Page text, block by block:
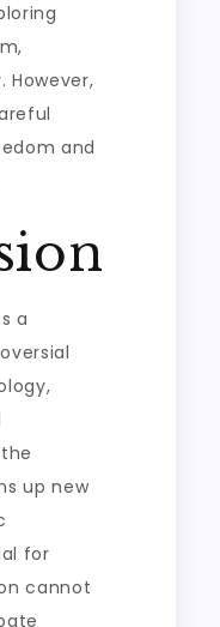
However,
and
a
up new
for
cannot